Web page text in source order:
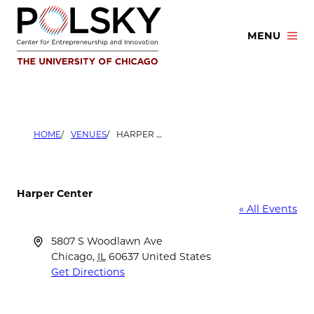
Skip
content
MENU
HOME VENUES HARPER CENTER
Harper Center
« All Events
Address
5807 S Woodlawn Ave
Chicago, IL 60637 United States
Get Directions